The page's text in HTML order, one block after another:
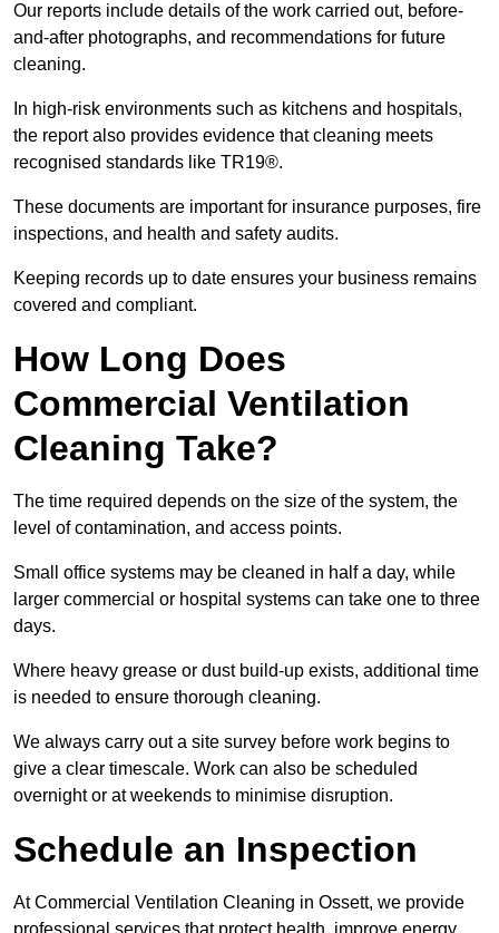
Our reports include details of the work carried out, before-
and-after photographs, and recommendations for future
cleaning.
In high-risk environments such as kitchens and hospitals,
the report also provides evidence that cleaning meets
recognised standards like TR19®.
These documents are important for insurance purposes, fire
inspections, and health and safety audits.
Keeping records up to date ensures your business remains
covered and compliant.
How Long Does
Commercial Ventilation
Cleaning Take?
The time required depends on the size of the system, the
level of contamination, and access points.
Small office systems may be cleaned in half a day, while
larger commercial or hospital systems can take one to three
days.
Where heavy grease or dust build-up exists, additional time
is needed to ensure thorough cleaning.
We always carry out a site survey before work begins to
give a clear timescale. Work can also be scheduled
overnight or at weekends to minimise disruption.
Schedule an Inspection
At Commercial Ventilation Cleaning in Ossett, we provide